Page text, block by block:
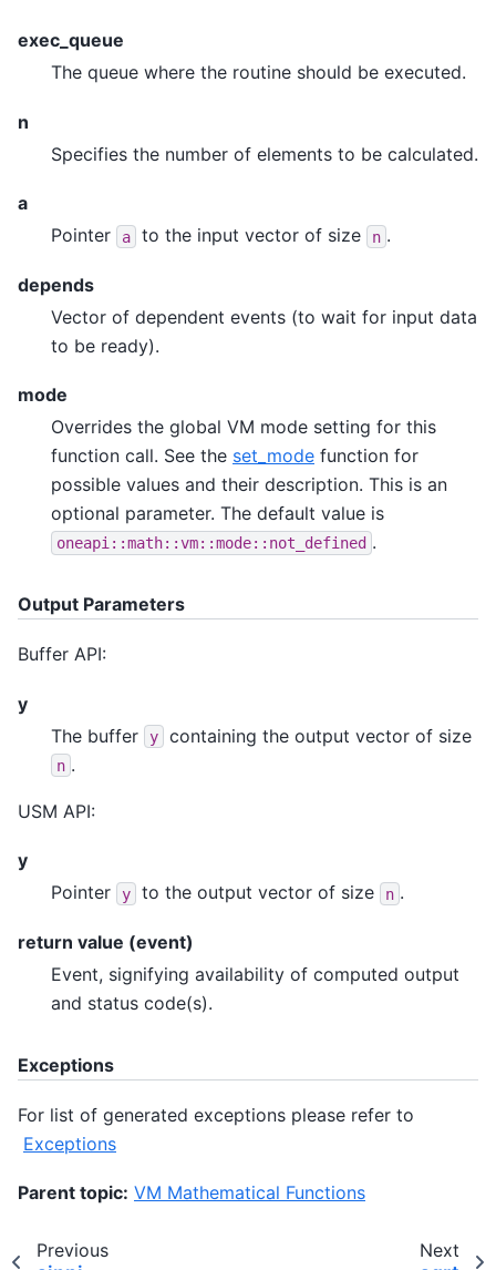
exec_queue
The queue where the routine should be executed.
n
Specifies the number of elements to be calculated.
a
Pointer
a to the input vector of size n .
depends
Vector of dependent events (to wait for input data
to be ready).
mode
Overrides the global VM mode setting for this
function call. See the set_mode function for
possible values and their description. This is an
optional parameter. The default value is
oneapi::math::vm::mode::not_defined .
Output Parameters
Buffer API:
y
The buffer
y containing the output vector of size
n .
USM API:
y
Pointer
y to the output vector of size n .
return value (event)
Event, signifying availability of computed output
and status code(s).
Exceptions
For list of generated exceptions please refer to
Exceptions
Parent topic: VM Mathematical Functions
Previous Next